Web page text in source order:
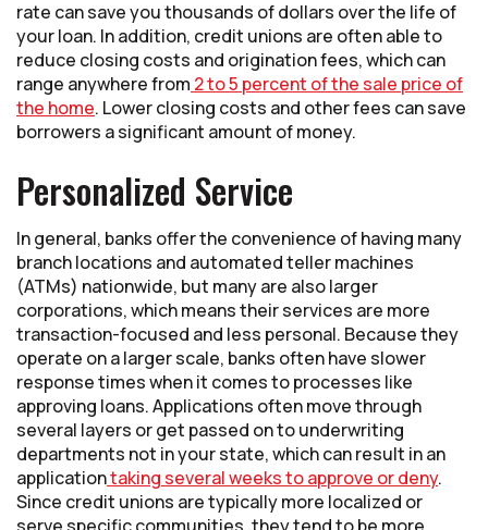
rate can save you thousands of dollars over the life of
your loan. In addition, credit unions are often able to
reduce closing costs and origination fees, which can
range anywhere from 2 to 5 percent of the sale price of
the home. Lower closing costs and other fees can save
borrowers a significant amount of money.
Personalized Service
In general, banks offer the convenience of having many
branch locations and automated teller machines
(ATMs) nationwide, but many are also larger
corporations, which means their services are more
transaction-focused and less personal. Because they
operate on a larger scale, banks often have slower
response times when it comes to processes like
approving loans. Applications often move through
several layers or get passed on to underwriting
departments not in your state, which can result in an
applicationtaking several weeks to approve or deny.
Since credit unions are typically more localized or